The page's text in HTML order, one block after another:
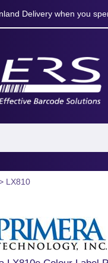
Delivery when you
LX810